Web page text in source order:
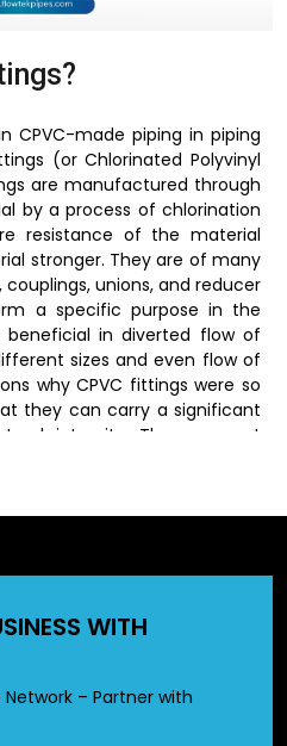
CPVC-made piping in piping
(or Chlorinated Polyvinyl
are manufactured through
by a process of chlorination
resistance of the material
stronger. They are of many
unions, and reducer
a specific purpose in the
beneficial in diverted flow of
sizes and even flow of
why CPVC fittings were so
they can carry a significant
integrity. They are not
in Raipur
fittings dealers in Raipur
by offering a wide
guidance in selecting the
application requirements.
WITH
Network – Partner with